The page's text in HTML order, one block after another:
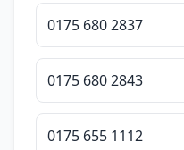
0175 680 2837
0175 680 2843
0175 655 1112